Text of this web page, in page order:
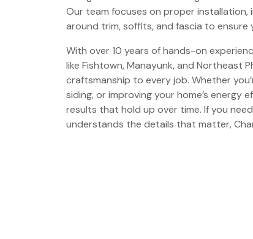
Our team focuses on proper
around trim, soffits, and fascia to
With over 10 years of hands-on
like Fishtown, Manayunk, and Northeast
craftsmanship to every job. Whether
siding, or improving your home’s energy
results that hold up over time. If you
understands the details that matter,